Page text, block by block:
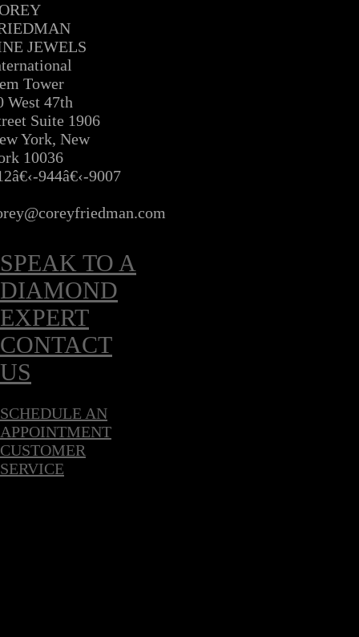
JEWELS
Tower
West 47th
Suite 1906
York, New
10036
944â€‹-9007
SPEAK TO A
DIAMOND
EXPERT
CONTACT
US
SCHEDULE AN
APPOINTMENT
CUSTOMER
SERVICE